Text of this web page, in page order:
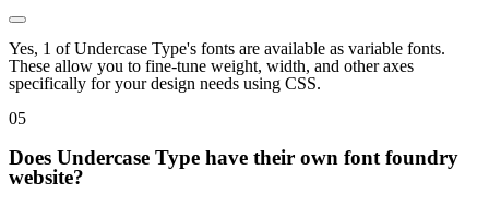
Yes, 1 of Undercase Type's fonts are available as variable fonts.
These allow you to fine-tune weight, width, and other axes
specifically for your design needs using CSS.
05
Does Undercase Type have their own font foundry
website?